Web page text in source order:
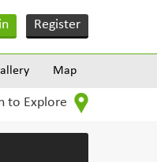
Register
Map
to Explore